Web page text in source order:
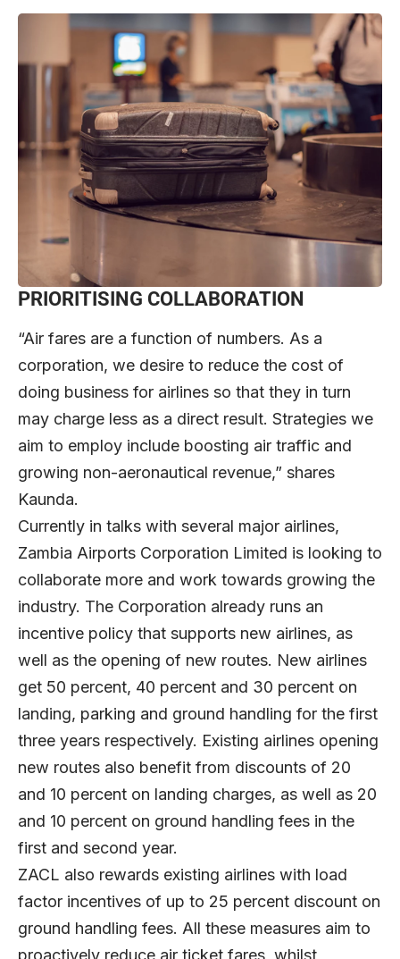
PRIORITISING COLLABORATION
“Air fares are a function of numbers. As a
corporation, we desire to reduce the cost of
doing business for airlines so that they in turn
may charge less as a direct result. Strategies we
aim to employ include boosting air traffic and
growing non-aeronautical revenue,” shares
Kaunda.
Currently in talks with several major airlines,
Zambia Airports Corporation Limited is looking to
collaborate more and work towards growing the
industry. The Corporation already runs an
incentive policy that supports new airlines, as
well as the opening of new routes. New airlines
get 50 percent, 40 percent and 30 percent on
landing, parking and ground handling for the first
three years respectively. Existing airlines opening
new routes also benefit from discounts of 20
and 10 percent on landing charges, as well as 20
and 10 percent on ground handling fees in the
first and second year.
ZACL also rewards existing airlines with load
factor incentives of up to 25 percent discount on
ground handling fees. All these measures aim to
proactively reduce air ticket fares, whilst